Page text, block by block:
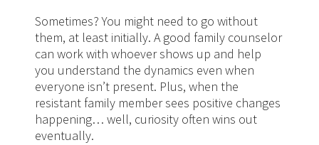
Sometimes? You might need to go without
them, at least initially. A good family counselor
can work with whoever shows up and help
you understand the dynamics even when
everyone isn’t present. Plus, when the
resistant family member sees positive changes
happening… well, curiosity often wins out
eventually.